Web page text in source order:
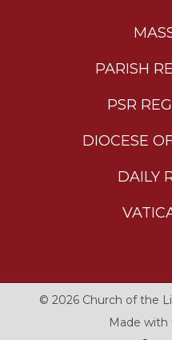
PARISH
PSR
DIOCESE
DAILY
© 2026 Church of the
Made with